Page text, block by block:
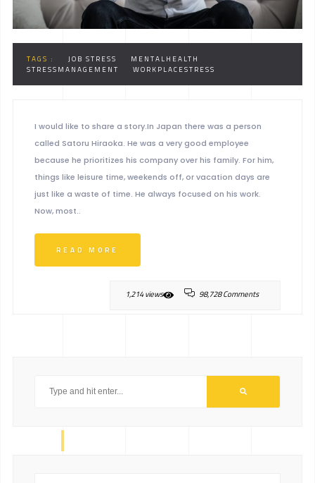
TAGS : JOB STRESS
MENTALHEALTH
STRESSMANAGEMENT
WORKPLACESTRESS
I would like to share a story.In Japan there was a person
called Satoru Hiraoka. He was a very good employee
because he prioritizes his company over his family. For him,
things like leisure time, weekends off, or vacation days are
just like a waste of time. He always focused on his work.
Now, most..
READ MORE
1,214 views 98,728 Comments